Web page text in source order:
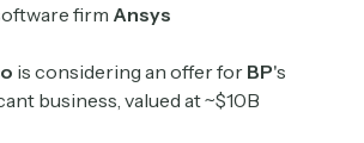
firm Ansys
is considering an offer for BP's
business, valued at ~$10B